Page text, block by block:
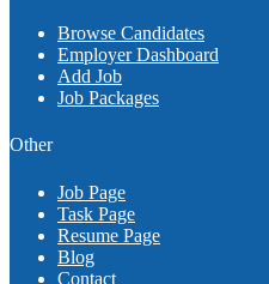
Browse Candidates
Employer Dashboard
Add Job
Job Packages
Other
Job Page
Task Page
Resume Page
Blog
Contact